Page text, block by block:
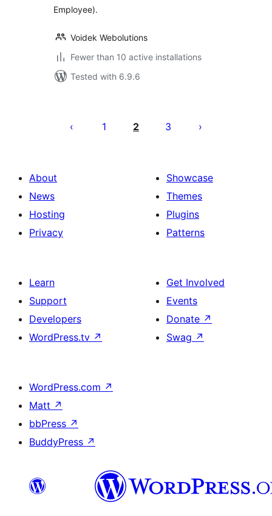
Employee).
Voidek Webolutions
Fewer than 10 active installations
Tested with 6.9.6
pagination
1 2 3
About
News
Hosting
Privacy
Showcase
Themes
Plugins
Patterns
Learn
Support
Developers
WordPress.tv ↗
Get Involved
Events
Donate ↗
Swag ↗
WordPress.com ↗
Matt ↗
bbPress ↗
BuddyPress ↗